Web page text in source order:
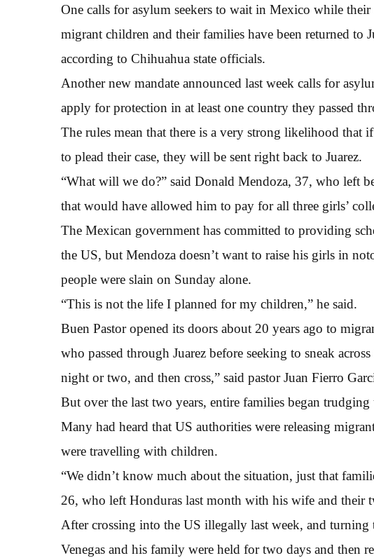
One calls for asylum seekers to wait in Mexico while
migrant children and their families have been returned to
according to Chihuahua state officials.
Another new mandate announced last week calls for
apply for protection in at least one country they passed
The rules mean that there is a very strong likelihood that
to plead their case, they will be sent right back to Juarez.
“What will we do?” said Donald Mendoza, 37, who left
that would have allowed him to pay for all three girls’
The Mexican government has committed to providing
the US, but Mendoza doesn’t want to raise his girls in
people were slain on Sunday alone.
“This is not the life I planned for my children,” he said.
Buen Pastor opened its doors about 20 years ago to
who passed through Juarez before seeking to sneak
night or two, and then cross,” said pastor Juan Fierro
But over the last two years, entire families began
Many had heard that US authorities were releasing
were travelling with children.
“We didn’t know much about the situation, just that
26, who left Honduras last month with his wife and their
After crossing into the US illegally last week, and turning
Venegas and his family were held for two days and then